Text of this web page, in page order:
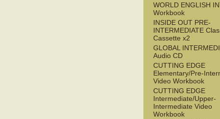
WORLD ENGLISH
Workbook
INSIDE OUT PRE-
INTERMEDIATE
Cassette x2
GLOBAL
Audio CD
CUTTING EDGE
Elementary/Pre-
Video Workbook
CUTTING EDGE
Intermediate/Upper-
Intermediate Video
Workbook